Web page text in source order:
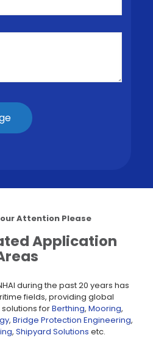
Attention Please
Application
during the past 20 years has
fields, providing global
forBerthing, Mooring,
, Bridge Protection Engineering,
, Shipyard Solutions etc.